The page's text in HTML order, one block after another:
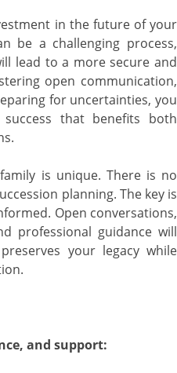
in the future of your
be a challenging process,
lead to a more secure and
open communication,
for uncertainties, you
that benefits both
is unique. There is no
planning. The key is
Open conversations,
professional guidance will
your legacy while
and support: